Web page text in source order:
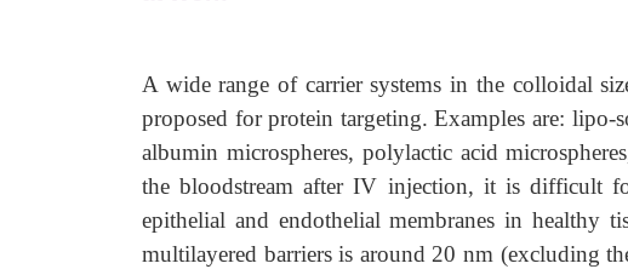
A wide range of carrier systems in the colloidal
proposed for protein targeting. Examples are: lipo-
albumin microspheres, polylactic acid
the bloodstream after IV injection, it is difficult
epithelial and endothelial membranes in healthy
multilayered barriers is around 20 nm (excluding